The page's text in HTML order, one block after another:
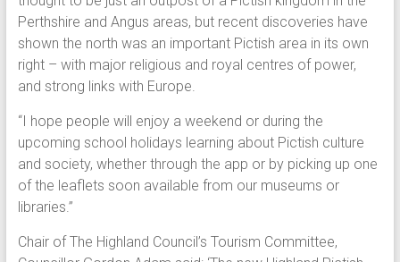
Perthshire and Angus areas, but recent discoveries have
shown the north was an important Pictish area in its own
right – with major religious and royal centres of power,
and strong links with Europe.
“I hope people will enjoy a weekend or during the
upcoming school holidays learning about Pictish culture
and society, whether through the app or by picking up one
of the leaflets soon available from our museums or
libraries.”
Chair of The Highland Council’s Tourism Committee,